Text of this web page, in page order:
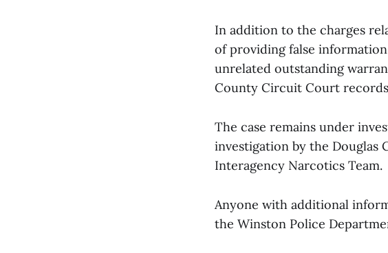
In addition to the charges
of providing false
unrelated outstanding
County Circuit Court
The case remains under
investigation by the Douglas
Interagency Narcotics Team.
Anyone with additional
the Winston Police